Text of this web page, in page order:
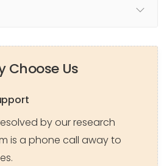
Choose Us
by our research
is a phone call away to